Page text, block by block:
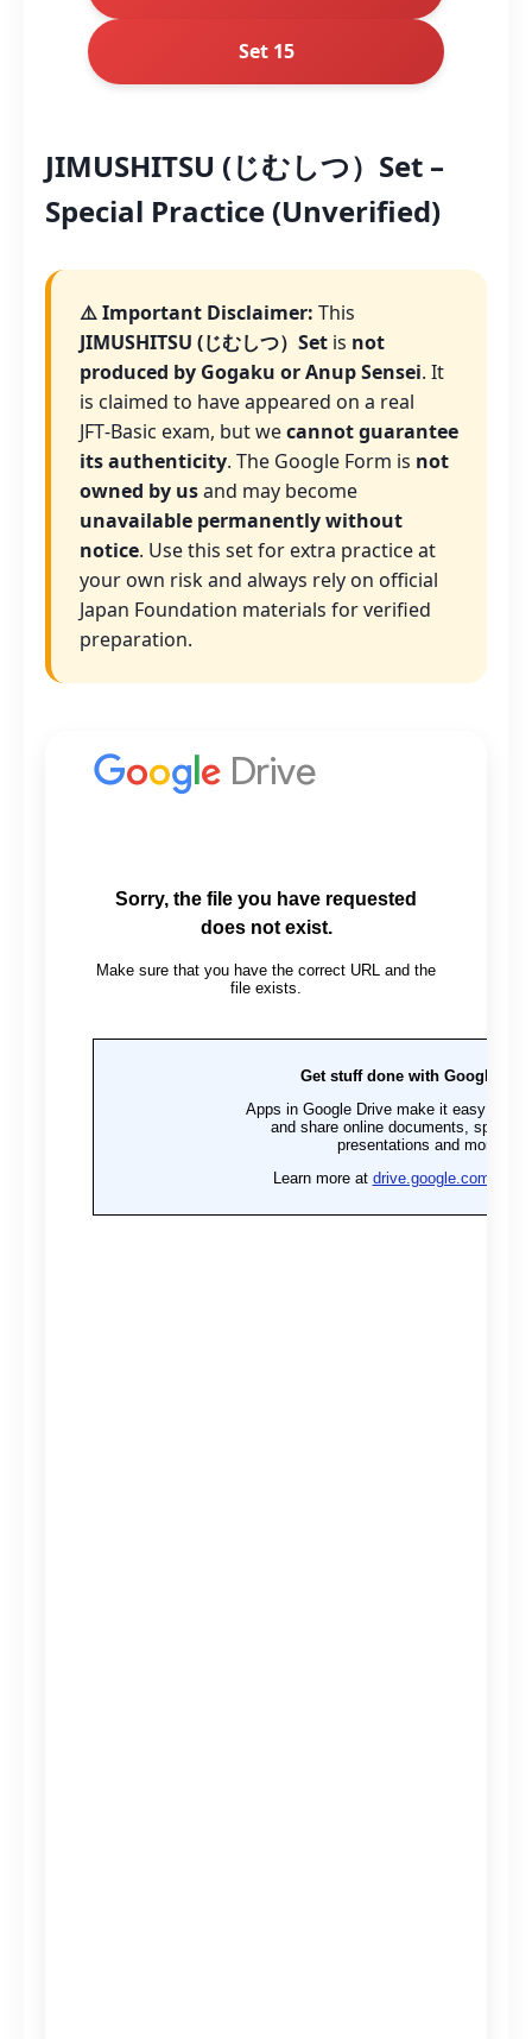
Set 15
JIMUSHITSU (じむしつ）Set –
Special Practice (Unverified)
⚠️ Important Disclaimer: This
JIMUSHITSU (じむしつ）Set is not
produced by Gogaku or Anup Sensei. It
is claimed to have appeared on a real
JFT‑Basic exam, but wecannot guarantee
its authenticity. The Google Form is not
owned by usand may become
unavailable permanently without
notice. Use this set for extra practice at
your own risk and always rely on official
Japan Foundation materials for verified
preparation.